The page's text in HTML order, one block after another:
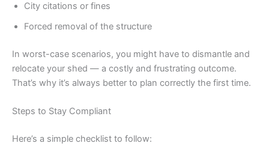
City citations or fines
Forced removal of the structure
In worst-case scenarios, you might have to dismantle and
relocate your shed — a costly and frustrating outcome.
That’s why it’s always better to plan correctly the first time.
Steps to Stay Compliant
Here’s a simple checklist to follow: